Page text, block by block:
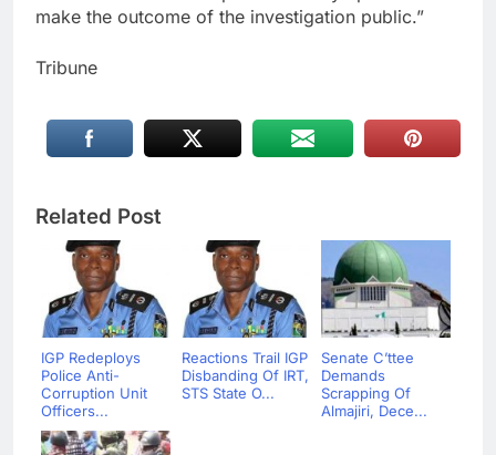
make the outcome of the investigation public.”
Tribune
Related Post
IGP Redeploys
Police Anti-
Corruption Unit
Officers...
Reactions Trail IGP
Disbanding Of IRT,
STS State O...
Senate C’ttee
Demands
Scrapping Of
Almajiri, Dece...